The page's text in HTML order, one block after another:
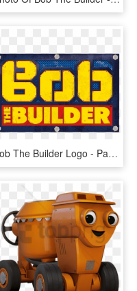
Bob The Builder Logo - Parallel, HD Png Download